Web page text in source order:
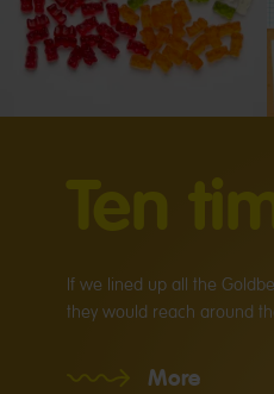
If we lined up all the
they would reach around
More